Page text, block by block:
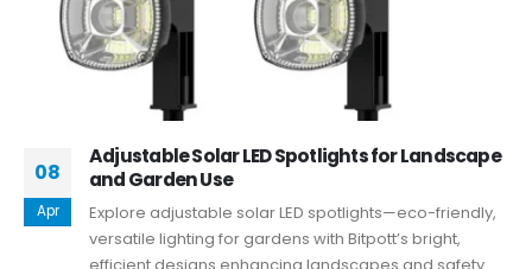
08
Apr
Adjustable Solar LED Spotlights for Landscape
and Garden Use
Explore adjustable solar LED spotlights—eco-friendly,
versatile lighting for gardens with Bitpott’s bright,